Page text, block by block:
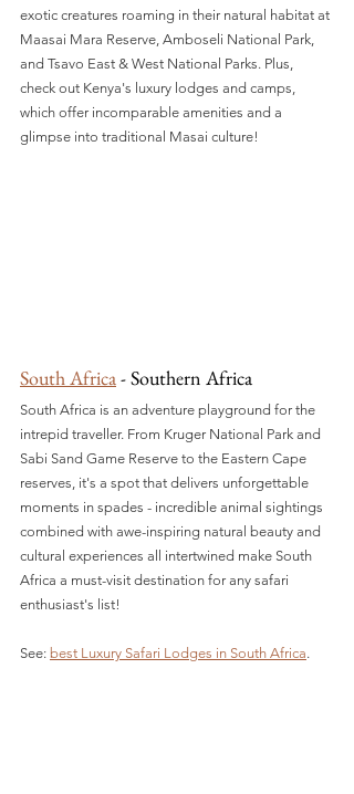
exotic creatures roaming in their natural habitat at
Maasai Mara Reserve, Amboseli National Park,
and Tsavo East & West National Parks. Plus,
check out Kenya's luxury lodges and camps,
which offer incomparable amenities and a
glimpse into traditional Masai culture!
South Africa - Southern Africa
South Africa is an adventure playground for the
intrepid traveller. From Kruger National Park and
Sabi Sand Game Reserve to the Eastern Cape
reserves, it's a spot that delivers unforgettable
moments in spades - incredible animal sightings
combined with awe-inspiring natural beauty and
cultural experiences all intertwined make South
Africa a must-visit destination for any safari
enthusiast's list!
See: best Luxury Safari Lodges in South Africa.